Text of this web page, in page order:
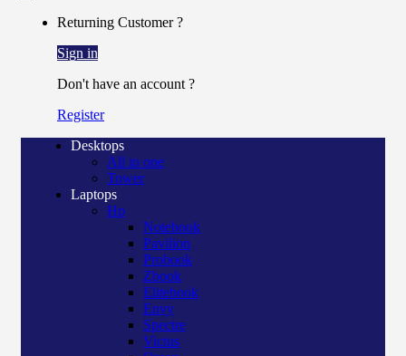
Returning Customer ?
Sign in
Don't have an account ?
Register
Desktops
All in one
Tower
Laptops
Hp
Notebook
Pavilion
Probook
Zbook
Elitebook
Envy
Spectre
Victus